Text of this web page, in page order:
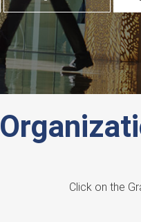
Click on the